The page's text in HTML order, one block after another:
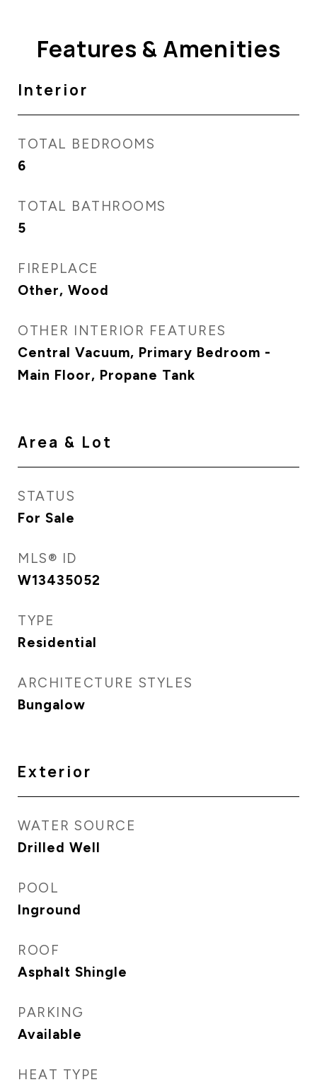
Features & Amenities
Interior
TOTAL BEDROOMS
6
TOTAL BATHROOMS
5
FIREPLACE
Other, Wood
OTHER INTERIOR FEATURES
Central Vacuum, Primary Bedroom -
Main Floor, Propane Tank
Area & Lot
STATUS
For Sale
MLS® ID
W13435052
TYPE
Residential
ARCHITECTURE STYLES
Bungalow
Exterior
WATER SOURCE
Drilled Well
POOL
Inground
ROOF
Asphalt Shingle
PARKING
Available
HEAT TYPE